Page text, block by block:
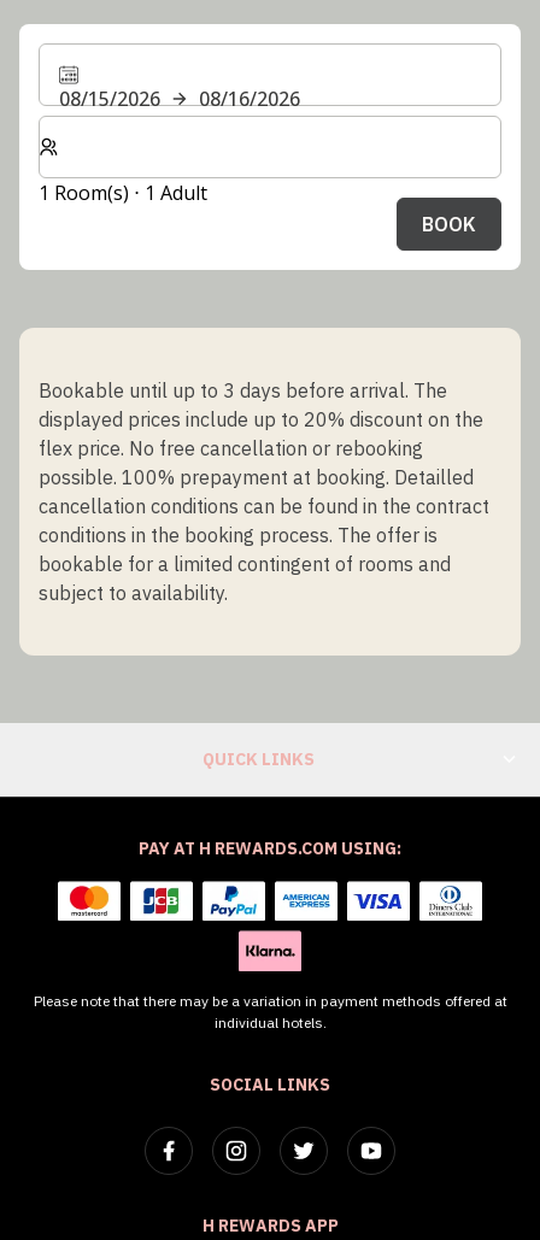
08/15/2026
08/16/2026
Select number of rooms and guests for your stay
1 Room(s) ⋅ 1 Adult
BOOK
Bookable until up to 3 days before arrival. The
displayed prices include up to 20% discount on the
flex price. No free cancellation or rebooking
possible. 100% prepayment at booking. Detailled
cancellation conditions can be found in the contract
conditions in the booking process. The offer is
bookable for a limited contingent of rooms and
subject to availability.
QUICK LINKS
SOCIAL LINKS
H REWARDS APP
PAY AT H REWARDS.COM USING:
Please note that there may be a variation in payment methods offered at
individual hotels.